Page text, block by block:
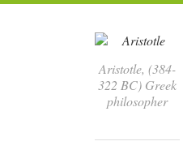
Aristotle, (384-
322 BC) Greek
philosopher